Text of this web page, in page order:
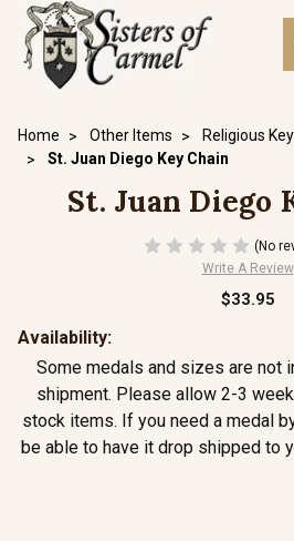
Home Other Items
Religious
St. Juan Diego Key Chain
St. Juan Diego
(No
Write A Review
$33.95
Availability:
Some medals and sizes are not
shipment. Please allow 2-3
stock items. If you need a medal
be able to have it drop shipped to